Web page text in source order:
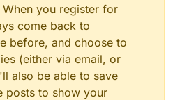
you register for
come back to
before, and choose to
(either via email, or
also be able to save
posts to show your